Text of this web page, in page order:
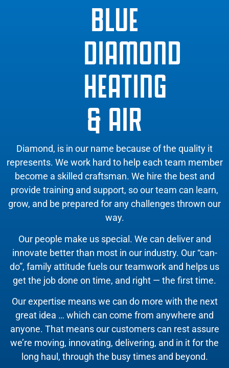
BLUE
DIAMOND
HEATING
& AIR
Diamond, is in our name because of the quality it
represents. We work hard to help each team member
become a skilled craftsman. We hire the best and
provide training and support, so our team can learn,
grow, and be prepared for any challenges thrown our
way.
Our people make us special. We can deliver and
innovate better than most in our industry. Our “can-
do”, family attitude fuels our teamwork and helps us
get the job done on time, and right — the first time.
Our expertise means we can do more with the next
great idea … which can come from anywhere and
anyone. That means our customers can rest assure
we’re moving, innovating, delivering, and in it for the
long haul, through the busy times and beyond.